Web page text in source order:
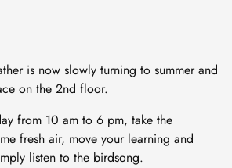
is now slowly turning to summer and
on the 2nd floor.
from 10 am to 6 pm, take the
fresh air, move your learning and
listen to the birdsong.